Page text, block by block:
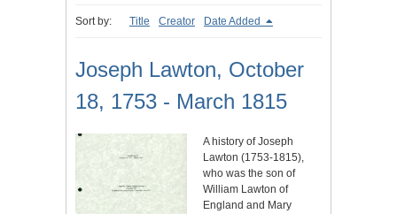
Sort by: Title Creator Date Added
Joseph Lawton, October
18, 1753 - March 1815
A history of Joseph
Lawton (1753-1815),
who was the son of
William Lawton of
England and Mary